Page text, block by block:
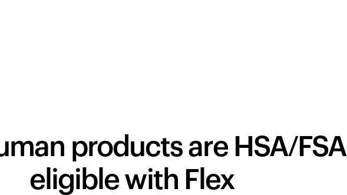
products are HSA/FSA
eligible with Flex